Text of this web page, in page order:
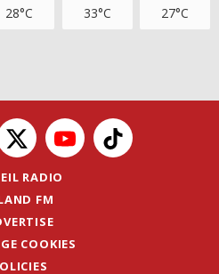
28°C 33°C 27°C
RADIO
FM
COOKIES